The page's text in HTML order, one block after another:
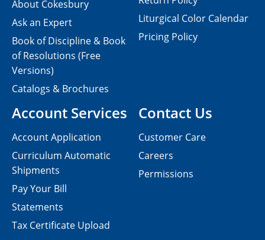
Contact Us
Customer Care
Careers
Permissions
About Cokesbury
Ask an Expert
Book of Discipline & Book
of Resolutions (Free
Versions)
Catalogs & Brochures
Account Services
Account Application
Curriculum Automatic
Shipments
Pay Your Bill
Statements
Tax Certificate Upload
Liturgical Color Calendar
Pricing Policy